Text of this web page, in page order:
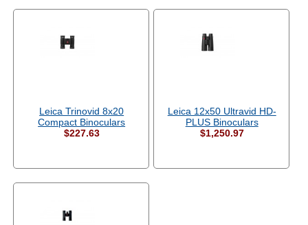
Leica Trinovid 8x20
Compact Binoculars
$227.63
Leica 12x50 Ultravid HD-
PLUS Binoculars
$1,250.97